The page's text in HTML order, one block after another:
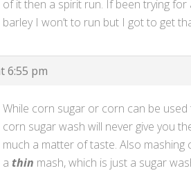
of it then a spirit run. If been trying
barley I won’t to run but I got to get
6:55 pm
While corn sugar or corn can be
corn sugar wash will never give you
much a matter of taste. Also
a thin mash, which is just a sugar